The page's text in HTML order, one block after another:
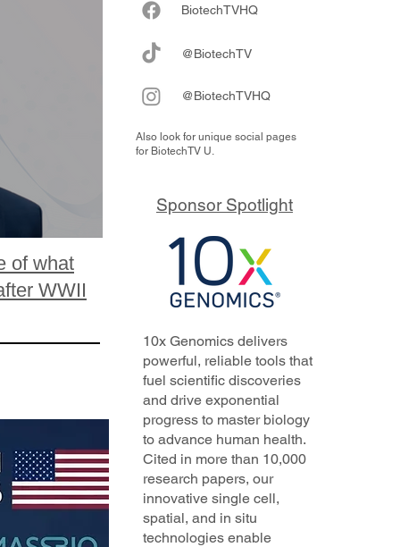
of what
WWII
BiotechTVHQ
@BiotechTV
@BiotechTVHQ
Also look for unique social pages
for BiotechTV U.
Sponsor Spotlight
10x Genomics delivers
powerful, reliable tools that
fuel scientific discoveries
and drive exponential
progress to master biology
to advance human health.
Cited in more than 10,000
research papers, our
innovative single cell,
spatial, and in situ
technologies enable